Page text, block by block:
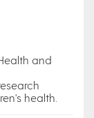
and
health.